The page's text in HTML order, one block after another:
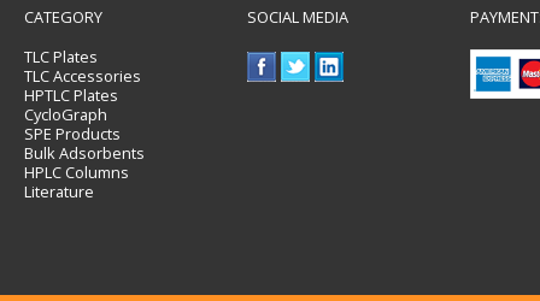
CATEGORY
TLC Plates
TLC Accessories
HPTLC Plates
CycloGraph
SPE Products
Bulk Adsorbents
HPLC Columns
Literature
SOCIAL MEDIA